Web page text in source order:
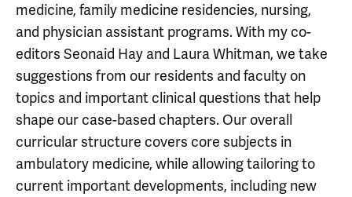
medicine, family medicine residencies, nursing,
and physician assistant programs. With my co-
editors Seonaid Hay and Laura Whitman, we take
suggestions from our residents and faculty on
topics and important clinical questions that help
shape our case-based chapters. Our overall
curricular structure covers core subjects in
ambulatory medicine, while allowing tailoring to
current important developments, including new